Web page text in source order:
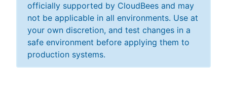
officially supported by CloudBees and may
not be applicable in all environments. Use at
your own discretion, and test changes in a
safe environment before applying them to
production systems.